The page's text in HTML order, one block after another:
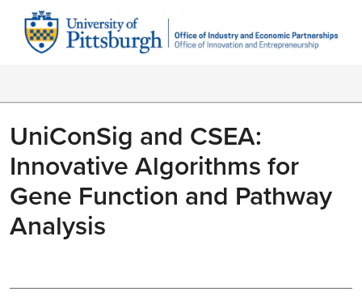
UniConSig and CSEA:
Innovative Algorithms for
Gene Function and Pathway
Analysis